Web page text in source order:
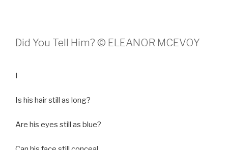
Did You Tell Him? © ELEANOR MCEVOY
I
Is his hair still as long?
Are his eyes still as blue?